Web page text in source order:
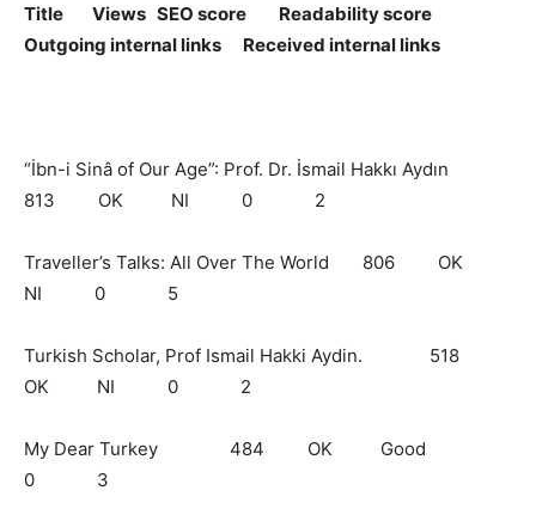
Title Views SEO score Readability score
Outgoing internal links Received internal links
“İbn-i Sinâ of Our Age”: Prof. Dr. İsmail Hakkı Aydın
813 OK NI 0 2
Traveller’s Talks: All Over The World 806 OK
NI 0 5
Turkish Scholar, Prof Ismail Hakki Aydin. 518
OK NI 0 2
My Dear Turkey 484 OK Good
0 3